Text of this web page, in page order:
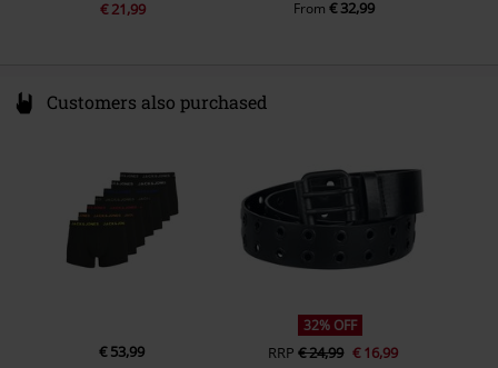
€ 21,99 From € 32,99
Customers also purchased
€ 53,99
32% OFF
RRP € 24,99 € 16,99